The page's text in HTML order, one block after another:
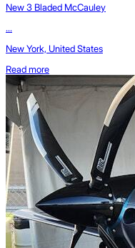
New 3 Bladed McCauley
...
New York, United States
Read more